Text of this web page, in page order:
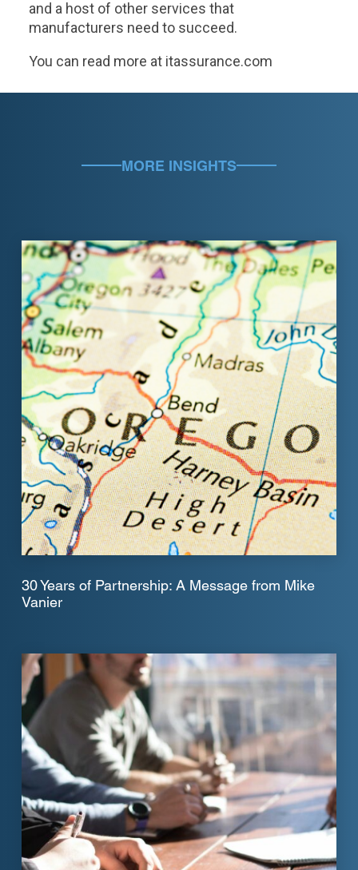
and a host of other services that
manufacturers need to succeed.
You can read more at itassurance.com
MORE INSIGHTS
30 Years of Partnership: A Message from Mike
Vanier